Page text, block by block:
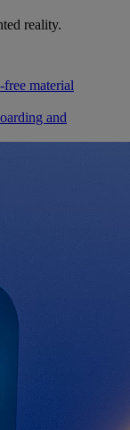
reality.
free material
and